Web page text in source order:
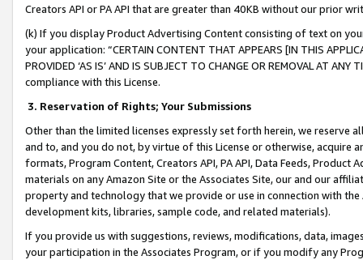
Creators API or PA API that are greater than 40KB without our prior
(k) If you display Product Advertising Content consisting of text on
your application: “CERTAIN CONTENT THAT APPEARS [IN THIS
PROVIDED ‘AS IS’ AND IS SUBJECT TO CHANGE OR REMOVAL AT
compliance with this License.
3. Reservation of Rights; Your Submissions
Other than the limited licenses expressly set forth herein, we
and to, and you do not, by virtue of this License or otherwise, acquire
formats, Program Content, Creators API, PA API, Data Feeds,
materials on any Amazon Site or the Associates Site, our and our
property and technology that we provide or use in connection with
development kits, libraries, sample code, and related materials).
If you provide us with suggestions, reviews, modifications, data,
your participation in the Associates Program, or if you modify any